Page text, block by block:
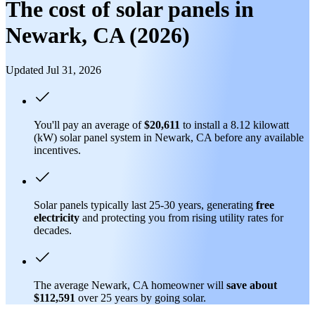
The cost of solar panels in
Newark, CA (2026)
Updated Jul 31, 2026
You'll pay an average of$20,611 to install a 8.12 kilowatt
(kW) solar panel system in Newark, CA before any available
incentives.
Solar panels typically last 25-30 years, generating free
electricity and protecting you from rising utility rates for
decades.
The average Newark, CA homeowner will save about
$112,591 over 25 years by going solar.